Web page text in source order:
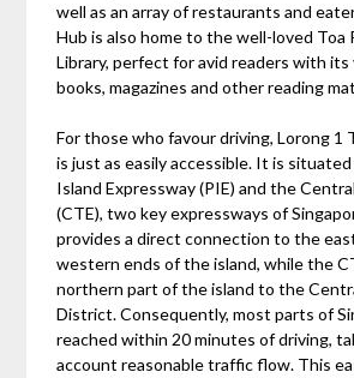
well as an array of restaurants and
Hub is also home to the well-loved Toa
Library, perfect for avid readers with
books, magazines and other reading
For those who favour driving, Lorong 1
is just as easily accessible. It is
Island Expressway (PIE) and the
(CTE), two key expressways of
provides a direct connection to the
western ends of the island, while the
northern part of the island to the
District. Consequently, most parts of
reached within 20 minutes of driving,
account reasonable traffic flow. This